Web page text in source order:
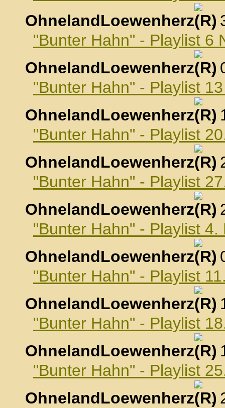
OhnelandLoewenherz
,
"Bunter Hahn" - Playlist 6
OhnelandLoewenherz
,
"Bunter Hahn" - Playlist
OhnelandLoewenherz
,
"Bunter Hahn" - Playlist
OhnelandLoewenherz
,
"Bunter Hahn" - Playlist
OhnelandLoewenherz
,
"Bunter Hahn" - Playlist
OhnelandLoewenherz
,
"Bunter Hahn" - Playlist
OhnelandLoewenherz
,
"Bunter Hahn" - Playlist
OhnelandLoewenherz
,
"Bunter Hahn" - Playlist
OhnelandLoewenherz
,